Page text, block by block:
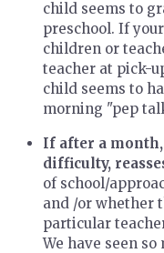
child seems to
preschool. If
children or
teacher at pick-
child seems to
morning "pep
If after a
difficulty,
of school/
and /or whether
particular
We have seen